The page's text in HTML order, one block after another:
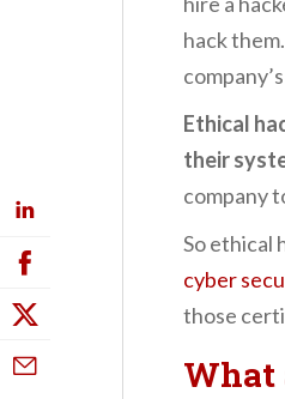
hack
Ethical
their
company
So ethical
cyber
those
What